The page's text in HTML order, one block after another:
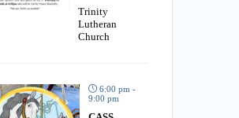
Trinity
Lutheran
Church
6:00 pm -
9:00 pm